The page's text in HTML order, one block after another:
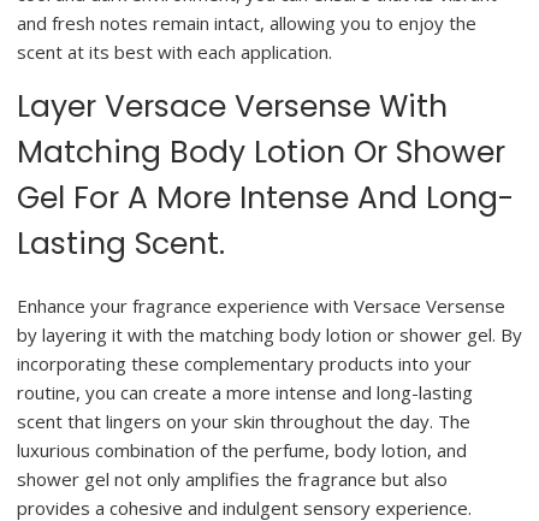
and fresh notes remain intact, allowing you to enjoy the
scent at its best with each application.
Layer Versace Versense With
Matching Body Lotion Or Shower
Gel For A More Intense And Long-
Lasting Scent.
Enhance your fragrance experience with Versace Versense
by layering it with the matching body lotion or shower gel. By
incorporating these complementary products into your
routine, you can create a more intense and long-lasting
scent that lingers on your skin throughout the day. The
luxurious combination of the perfume, body lotion, and
shower gel not only amplifies the fragrance but also
provides a cohesive and indulgent sensory experience.